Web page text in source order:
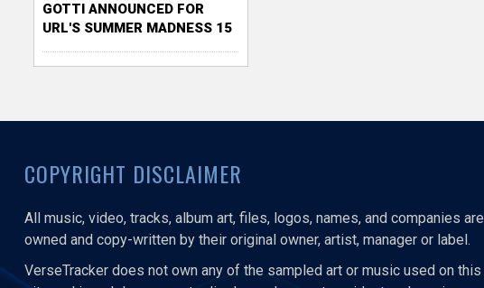
GOTTI ANNOUNCED FOR
URL'S SUMMER MADNESS 15
COPYRIGHT DISCLAIMER
All music, video, tracks, album art, files, logos, names, and companies are
owned and copy-written by their original owner, artist, manager or label.
VerseTracker does not own any of the sampled art or music used on this